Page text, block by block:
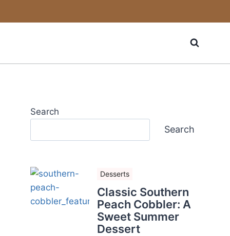
Search
Search
Desserts
Classic Southern
Peach Cobbler: A
Sweet Summer
Dessert